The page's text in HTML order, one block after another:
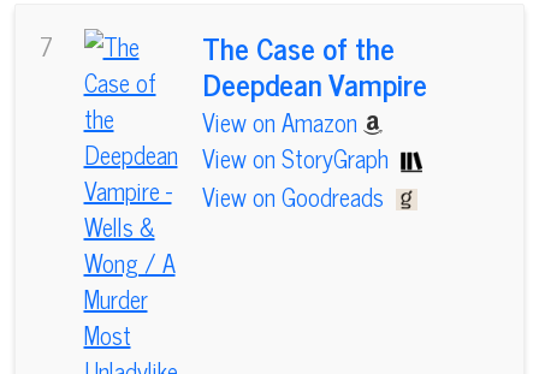
7 The Case of the
Deepdean Vampire
View on Amazon
View on StoryGraph
View on Goodreads